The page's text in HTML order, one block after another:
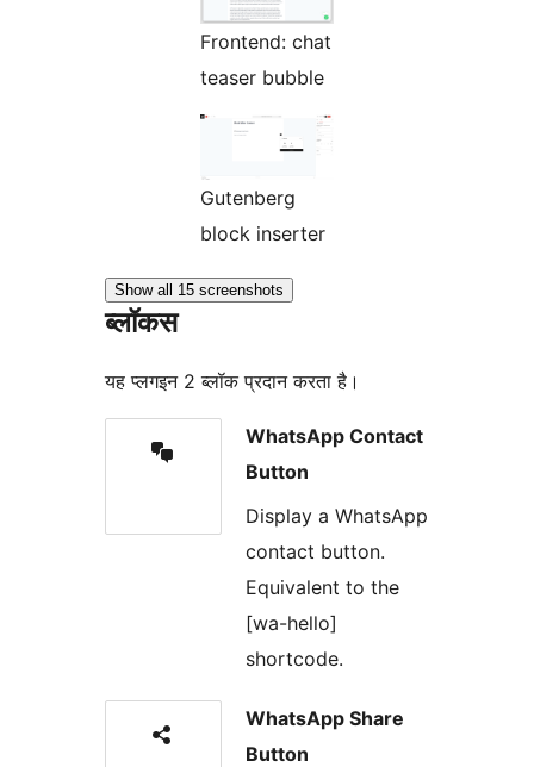
Frontend: chat
teaser bubble
Gutenberg
block inserter
Show all 15 screenshots
ब्लॉकस
यह प्लगइन 2 ब्लॉक प्रदान करता है।
WhatsApp Contact
Button
Display a WhatsApp
contact button.
Equivalent to the
[wa-hello]
shortcode.
WhatsApp Share
Button